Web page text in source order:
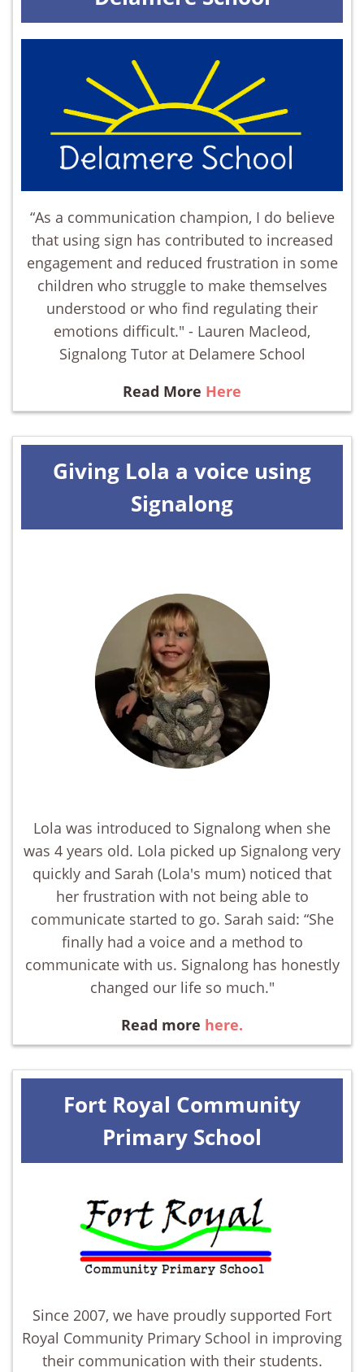
“As a communication champion, I do believe
that using sign has contributed to increased
engagement and reduced frustration in some
children who struggle to make themselves
understood or who find regulating their
emotions difficult." - Lauren Macleod,
Signalong Tutor at Delamere School
Read More Here
Giving Lola a voice using
Signalong
Lola was introduced to Signalong when she
was 4 years old. Lola picked up Signalong very
quickly and Sarah (Lola's mum) noticed that
her frustration with not being able to
communicate started to go. Sarah said: “She
finally had a voice and a method to
communicate with us. Signalong has honestly
changed our life so much."
Read more here.
Fort Royal Community
Primary School
Since 2007, we have proudly supported Fort
Royal Community Primary School in improving
their communication with their students.